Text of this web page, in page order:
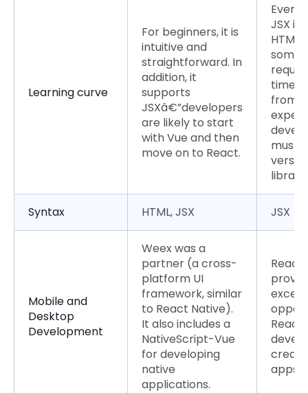
Learning curve
For beginners, it is
intuitive and
straightforward. In
addition, it
supports
JSXâ€”developers
are likely to start
with Vue and then
move on to React.
Even
JSX is
HTML
time
from
must
Syntax HTML, JSX JSX
Mobile and
Desktop
Development
Weex was a
partner (a cross-
platform UI
framework, similar
to React Native).
It also includes a
NativeScript-Vue
for developing
native
applications.
React
React
apps.